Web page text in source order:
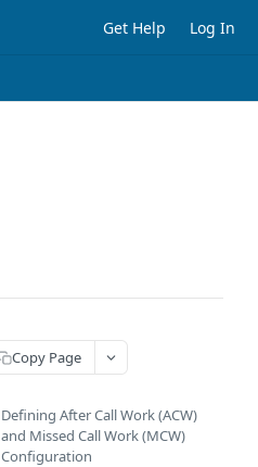
Get Help Log In
Copy Page
Defining After Call Work (ACW)
and Missed Call Work (MCW)
Configuration